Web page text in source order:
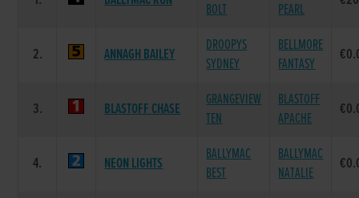
BOLT
PEARL
2. ANNAGH BAILEY
DROOPYS
SYDNEY
BELLMORE
FANTASY
3. BLASTOFF CHASE
GRANGEVIEW
TEN
BLASTOFF
APACHE
4. NEON LIGHTS
BALLYMAC
BEST
BALLYMAC
NATALIE